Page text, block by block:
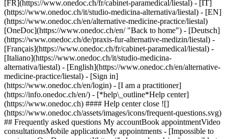
[FR](https://www.onedoc.ch/fr/cabinet-paramedical/liestal) - [IT]
(https://www.onedoc.ch/it/studio-medicina-alternativa/liestal) - [EN]
(https://www.onedoc.ch/en/alternative-medicine-practice/liestal)
[OneDoc](https://www.onedoc.ch/en/ "Back to home") - [Deutsch]
(https://www.onedoc.ch/de/praxis-fur-alternative-medizin/liestal) -
[Français](https://www.onedoc.ch/fr/cabinet-paramedical/liestal) -
[Italiano](https://www.onedoc.ch/it/studio-medicina-
alternativa/liestal) - [English](https://www.onedoc.ch/en/alternative-
medicine-practice/liestal) - [Sign in]
(https://www.onedoc.ch/en/login) - [I am a practitioner]
(https://info.onedoc.ch/en/) - [*help\_outline*Help center]
(https://www.onedoc.ch) #### Help center close ![]
(https://www.onedoc.ch/assets/images/icons/frequent-questions.svg)
## Frequently asked questions My accountBook appointmentVideo
consultationsMobile applicationMy appointments - [Impossible to